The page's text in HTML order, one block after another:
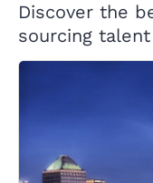
Discover the
sourcing